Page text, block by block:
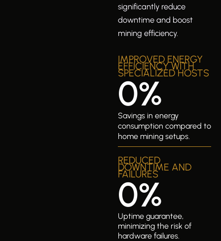
significantly reduce
downtime and boost
mining efficiency.
IMPROVED ENERGY
EFFICIENCY WITH
SPECIALIZED HOSTS
Savings in energy
consumption compared to
home mining setups.
0%
REDUCED
DOWNTIME AND
FAILURES
Uptime guarantee,
minimizing the risk of
hardware failures.
0%